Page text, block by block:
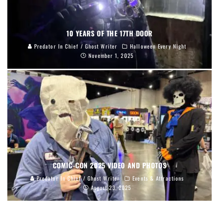
10 YEARS OF THE 17TH DOOR
Predator In Chief / Ghost Writer
Halloween Every Night
November 1, 2025
COMIC-CON 2025 VIDEO AND PHOTOS
Predator In Chief / Ghost Writer
Events & Attractions
August 23, 2025